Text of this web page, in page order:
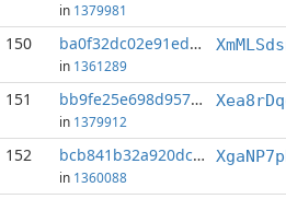
in 1379981
150 ba0f32dc02e91ed3...:2
in 1361289
151 bb9fe25e698d9578...:0
in 1379912
152 bcb841b32a920dcd...:2
in 1360088